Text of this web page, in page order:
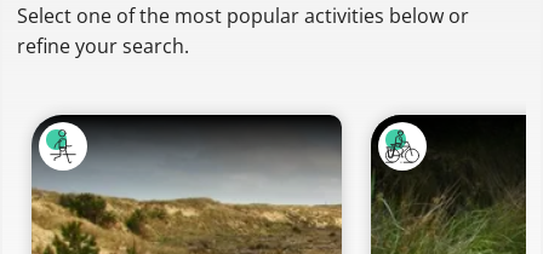
Select one of the most popular activities below or
refine your search.